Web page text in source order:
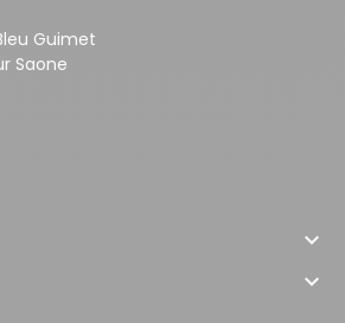
Guimet
Saone

